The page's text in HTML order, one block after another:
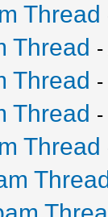
Thread
Thread -
Thread -
Thread -
Thread